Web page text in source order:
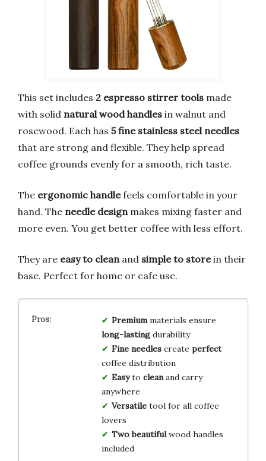
This set includes 2 espresso stirrer tools made
with solid natural wood handles in walnut and
rosewood. Each has 5 fine stainless steel needles
that are strong and flexible. They help spread
coffee grounds evenly for a smooth, rich taste.
The ergonomic handlefeels comfortable in your
hand. The needle design makes mixing faster and
more even. You get better coffee with less effort.
They are easy to clean and simple to storein their
base. Perfect for home or cafe use.
Premiummaterials ensure
long-lastingdurability
Fine needlescreate perfect
coffee distribution
Easyto cleanand carry
anywhere
Versatiletool for all coffee
lovers
Two beautifulwood handles
included